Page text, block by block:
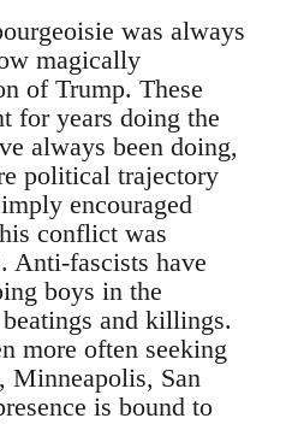
was always
magically
of Trump. These
for years doing the
always been doing,
political trajectory
encouraged
conflict was
Anti-fascists have
boys in the
and killings.
more often seeking
Minneapolis, San
is bound to